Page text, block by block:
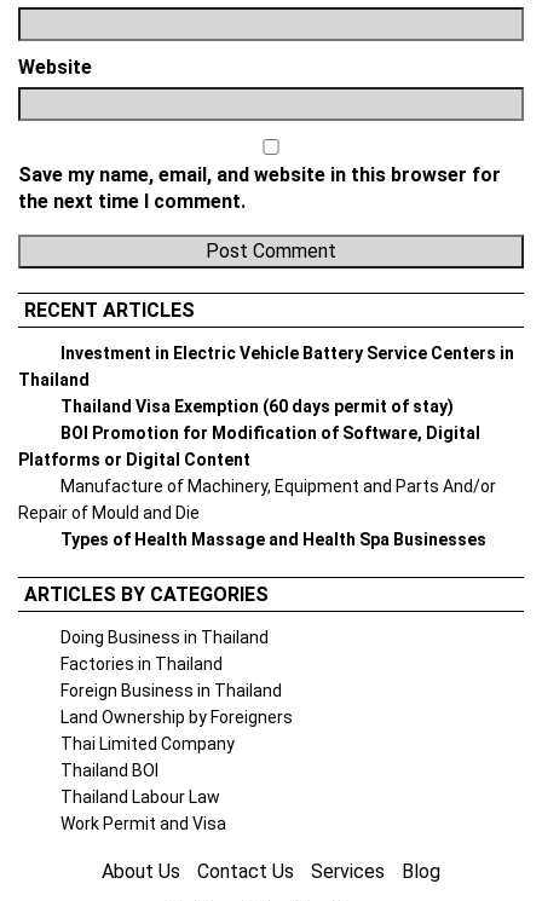
Website
Save my name, email, and website in this browser for
the next time I comment.
RECENT ARTICLES
Investment in Electric Vehicle Battery Service Centers in
Thailand
Thailand Visa Exemption (60 days permit of stay)
BOI Promotion for Modification of Software, Digital
Platforms or Digital Content
Manufacture of Machinery, Equipment and Parts And/or
Repair of Mould and Die
Types of Health Massage and Health Spa Businesses
ARTICLES BY CATEGORIES
Doing Business in Thailand
Factories in Thailand
Foreign Business in Thailand
Land Ownership by Foreigners
Thai Limited Company
Thailand BOI
Thailand Labour Law
Work Permit and Visa
About Us Contact Us Services
Blog